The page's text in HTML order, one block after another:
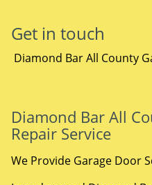
Get in touch
Diamond Bar All County
Diamond Bar All
Repair Service
We Provide Garage Door